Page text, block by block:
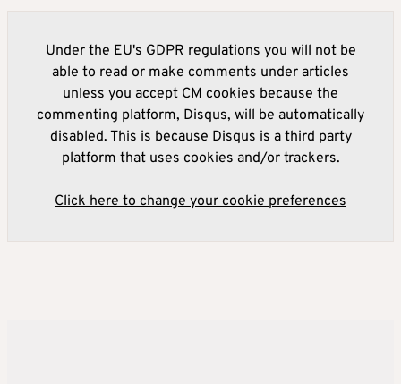
Under the EU's GDPR regulations you will not be
able to read or make comments under articles
unless you accept CM cookies because the
commenting platform, Disqus, will be automatically
disabled. This is because Disqus is a third party
platform that uses cookies and/or trackers.
Click here to change your cookie preferences